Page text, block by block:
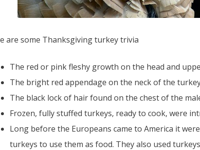
are some Thanksgiving turkey trivia
The red or pink fleshy growth on the head and
The bright red appendage on the neck of the turkey
The black lock of hair found on the chest of the
Frozen, fully stuffed turkeys, ready to cook, were
Long before the Europeans came to America it
turkeys to use them as food. They also used